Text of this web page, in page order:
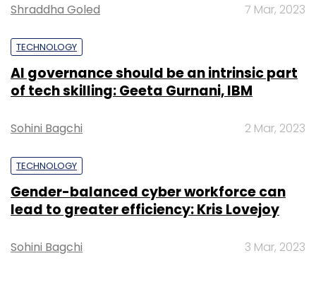
Shraddha Goled 7 Mar, 2023
TECHNOLOGY
AI governance should be an intrinsic part
of tech skilling: Geeta Gurnani, IBM
Sohini Bagchi 2 Mar, 2023
TECHNOLOGY
Gender-balanced cyber workforce can
lead to greater efficiency: Kris Lovejoy
Sohini Bagchi 3 Mar, 2023